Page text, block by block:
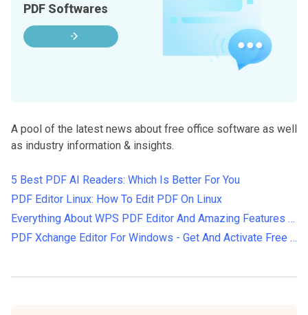
A pool of the latest news about free office software as well
as industry information & insights.
5 Best PDF AI Readers: Which Is Better For You
PDF Editor Linux: How To Edit PDF On Linux
Everything About WPS PDF Editor And Amazing Features Of WPS In 2022
PDF Xchange Editor For Windows - Get And Activate Free License Key 2024
PDF Softwares